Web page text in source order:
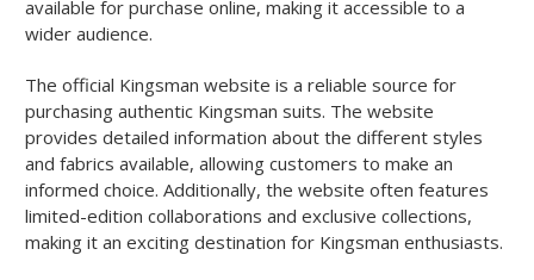
available for purchase online, making it accessible to a
wider audience.
The official Kingsman website is a reliable source for
purchasing authentic Kingsman suits. The website
provides detailed information about the different styles
and fabrics available, allowing customers to make an
informed choice. Additionally, the website often features
limited-edition collaborations and exclusive collections,
making it an exciting destination for Kingsman enthusiasts.